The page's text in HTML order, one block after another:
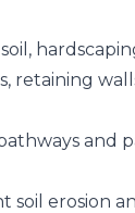
retaining
and
erosion